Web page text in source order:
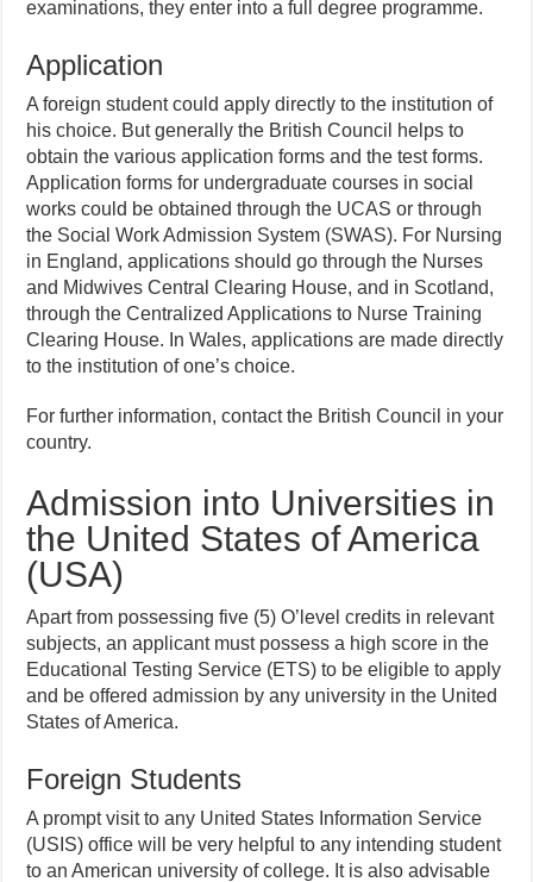
examinations, they enter into a full degree programme.
Application
A foreign student could apply directly to the institution of
his choice. But generally the British Council helps to
obtain the various application forms and the test forms.
Application forms for undergraduate courses in social
works could be obtained through the UCAS or through
the Social Work Admission System (SWAS). For Nursing
in England, applications should go through the Nurses
and Midwives Central Clearing House, and in Scotland,
through the Centralized Applications to Nurse Training
Clearing House. In Wales, applications are made directly
to the institution of one’s choice.
For further information, contact the British Council in your
country.
Admission into Universities in
the United States of America
(USA)
Apart from possessing five (5) O’level credits in relevant
subjects, an applicant must possess a high score in the
Educational Testing Service (ETS) to be eligible to apply
and be offered admission by any university in the United
States of America.
Foreign Students
A prompt visit to any United States Information Service
(USIS) office will be very helpful to any intending student
to an American university of college. It is also advisable